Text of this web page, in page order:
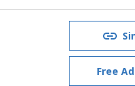
Free